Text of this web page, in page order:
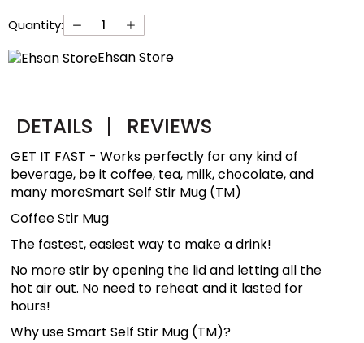
Quantity:
Ehsan Store
DETAILS | REVIEWS
GET IT FAST - Works perfectly for any kind of
beverage, be it coffee, tea, milk, chocolate, and
many moreSmart Self Stir Mug (TM)
Coffee Stir Mug
The fastest, easiest way to make a drink!
No more stir by opening the lid and letting all the
hot air out. No need to reheat and it lasted for
hours!
Why use Smart Self Stir Mug (TM)?